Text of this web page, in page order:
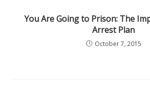
You Are Going to Prison: The
Arrest Plan
October 7, 2015